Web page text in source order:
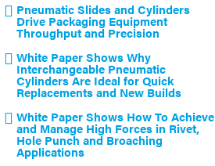
Pneumatic Slides and Cylinders
Drive Packaging Equipment
Throughput and Precision
White Paper Shows Why
Interchangeable Pneumatic
Cylinders Are Ideal for Quick
Replacements and New Builds
White Paper Shows How To Achieve
and Manage High Forces in Rivet,
Hole Punch and Broaching
Applications